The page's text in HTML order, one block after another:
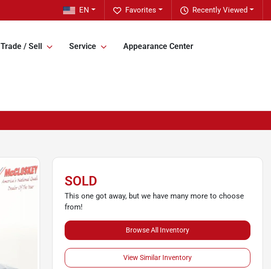
Recently Viewed
Favorites
EN
Trade / Sell Service Appearance Center
SOLD
This one got away, but we have many more to choose
from!
Browse All Inventory
View Similar Inventory